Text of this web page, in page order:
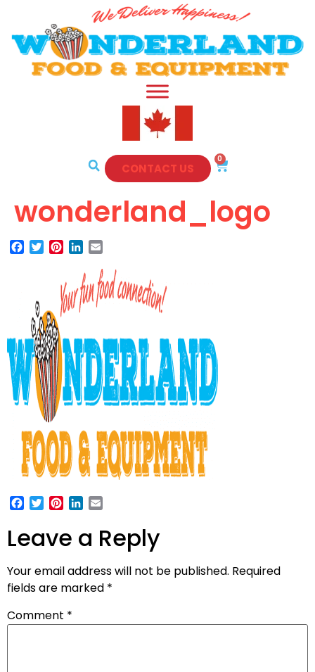
CONTACT US
0
wonderland_logo
Facebook
TwitterPinterest
LinkedIn
Facebook
TwitterPinterest
LinkedIn
Leave a Reply
Your email address will not be published. Required
fields are marked *
Comment *